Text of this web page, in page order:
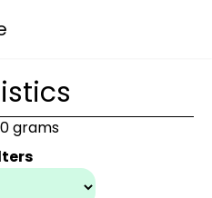
grams